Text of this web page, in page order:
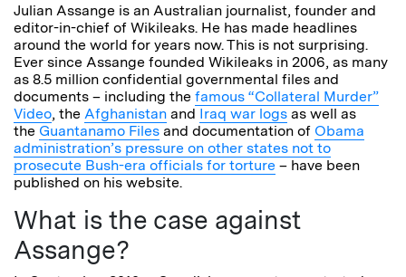
Julian Assange is an Australian journalist, founder and
editor-in-chief of Wikileaks. He has made headlines
around the world for years now. This is not surprising.
Ever since Assange founded Wikileaks in 2006, as many
as 8.5 million confidential governmental files and
documents – including the famous “Collateral Murder”
Video, the Afghanistan and Iraq war logs as well as
the Guantanamo Files and documentation of Obama
administration’s pressure on other states not to
prosecute Bush-era officials for torture – have been
published on his website.
What is the case against
Assange?